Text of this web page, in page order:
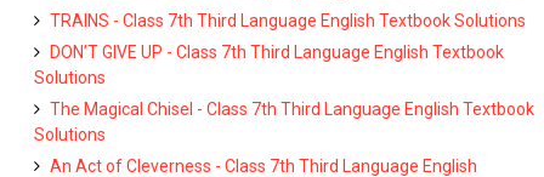
TRAINS - Class 7th Third Language English Textbook Solutions
DON’T GIVE UP - Class 7th Third Language English Textbook
Solutions
The Magical Chisel - Class 7th Third Language English Textbook
Solutions
An Act of Cleverness - Class 7th Third Language English